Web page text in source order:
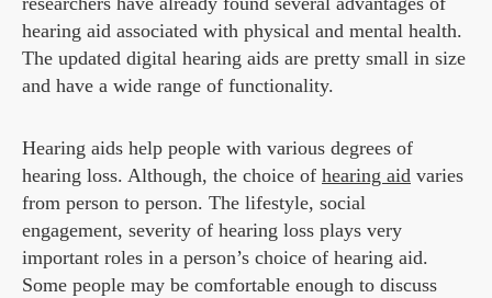
hearing aid associated with physical and mental health.
The updated digital hearing aids are pretty small in size
and have a wide range of functionality.
Hearing aids help people with various degrees of
hearing loss. Although, the choice of hearing aid varies
from person to person. The lifestyle, social
engagement, severity of hearing loss plays very
important roles in a person’s choice of hearing aid.
Some people may be comfortable enough to discuss